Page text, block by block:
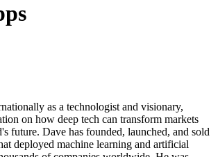
as a technologist and visionary,
on how deep tech can transform markets
future. Dave has founded, launched, and sold
deployed machine learning and artificial